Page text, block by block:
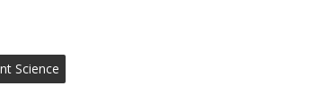
Science